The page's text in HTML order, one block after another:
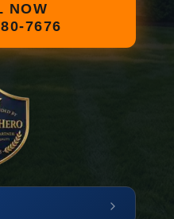
NOW
7676